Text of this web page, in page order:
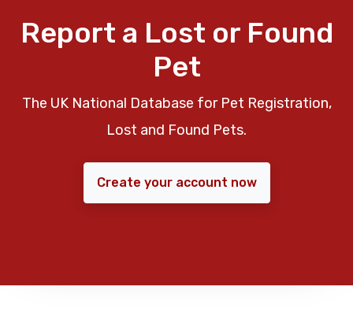
Report a Lost or Found
Pet
The UK National Database for Pet Registration,
Lost and Found Pets.
Create your account now